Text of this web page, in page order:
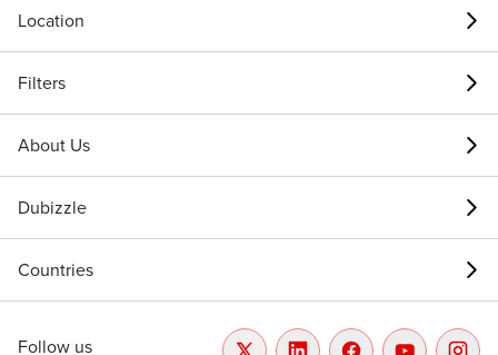
Location
Filters
About Us
Dubizzle
Countries
Follow us